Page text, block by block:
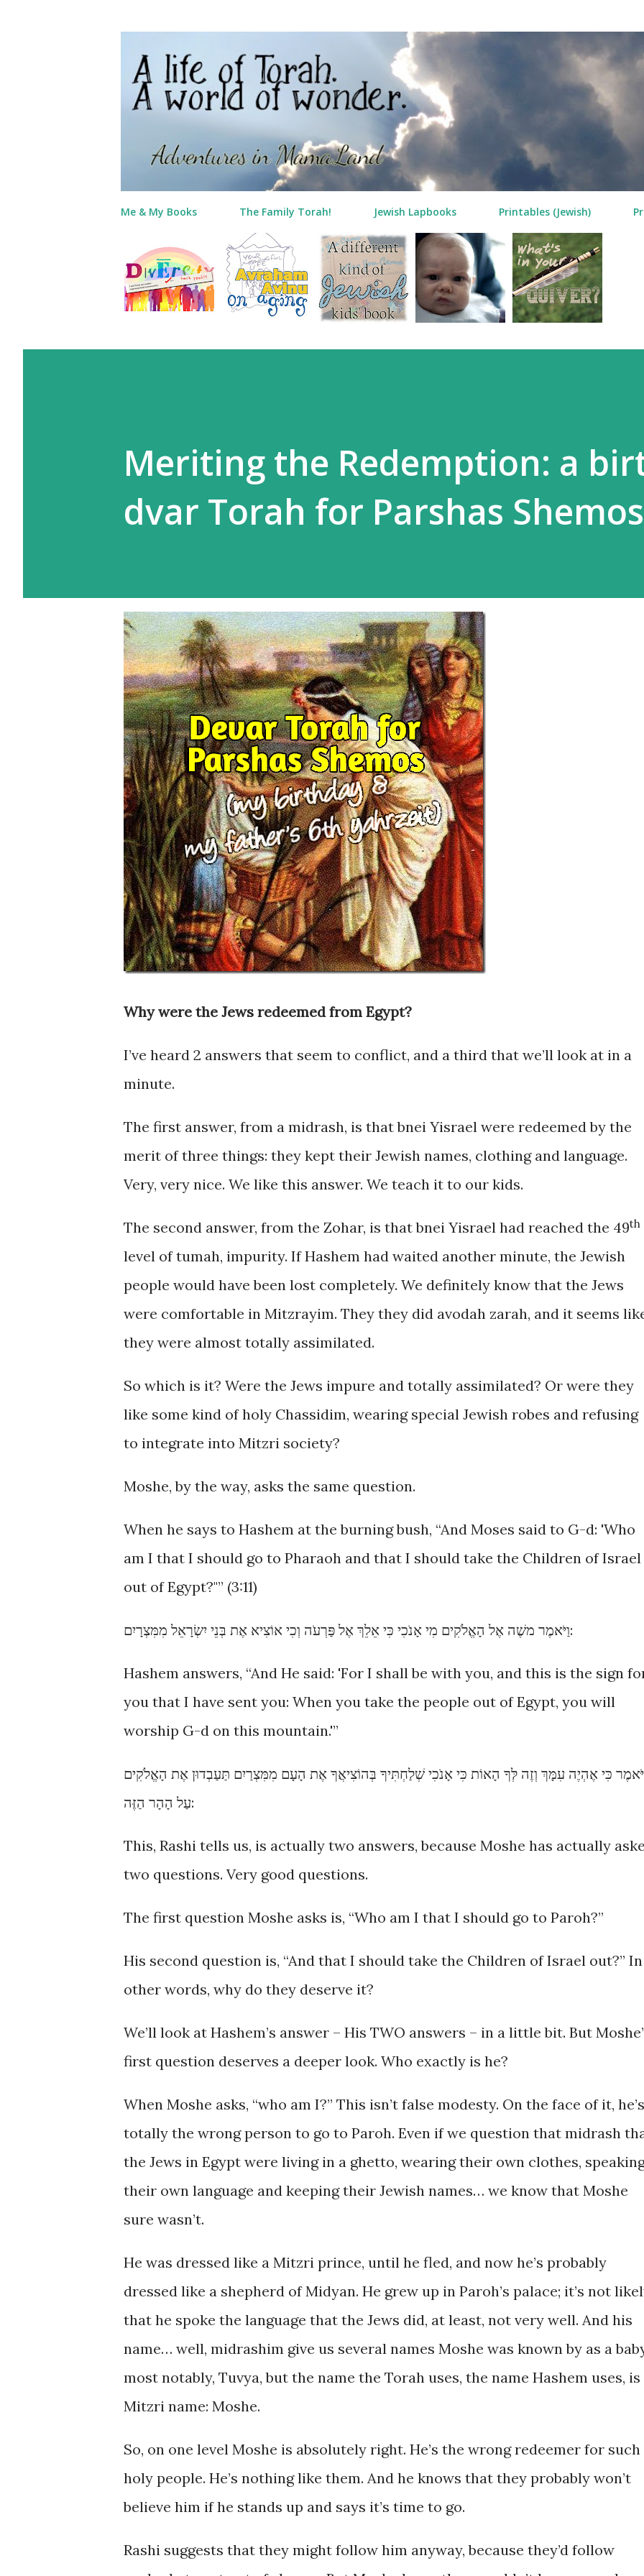
Me & My Books The Family Torah! Jewish Lapbooks Printables (Jewish)
Meriting the Redemption: a
dvar Torah for Parshas
Why were the Jews redeemed from Egypt?
I’ve heard 2 answers that seem to conflict, and a third that we’ll look at in a
minute.
The first answer, from a midrash, is that bnei Yisrael were redeemed by the
merit of three things: they kept their Jewish names, clothing and language.
Very, very nice. We like this answer. We teach it to our kids.
The second answer, from the Zohar, is that bnei Yisrael had reached the 49th
level of tumah, impurity. If Hashem had waited another minute, the Jewish
people would have been lost completely. We definitely know that the Jews
were comfortable in Mitzrayim. They they did avodah zarah, and it seems
they were almost totally assimilated.
So which is it? Were the Jews impure and totally assimilated? Or were they
like some kind of holy Chassidim, wearing special Jewish robes and refusing
to integrate into Mitzri society?
Moshe, by the way, asks the same question.
When he says to Hashem at the burning bush, “And Moses said to G-d: 'Who
am I that I should go to Pharaoh and that I should take the Children of Israel
out of Egypt?"” (3:11)
וַיֹּאמֶר משֶׁה אֶל הָאֱלֹקִים מִי אָנֹכִי כִּי אֵלֵךְ אֶל פַּרְעֹה וְכִי אוֹצִיא אֶת בְּנֵי יִשְׂרָאֵל מִמִּצְרָיִם:
Hashem answers, “And He said: 'For I shall be with you, and this is the sign
you that I have sent you: When you take the people out of Egypt, you will
worship G-d on this mountain.'”
כִּי אֶהְיֶה עִמָּךְ וְזֶה לְּךָ הָאוֹת כִּי אָנֹכִי שְׁלַחְתִּיךָ בְּהוֹצִיאֲךָ אֶת הָעָם מִמִּצְרַיִם תַּעַבְדוּן אֶת הָאֱלֹקִים
עַל הָהָר הַזֶּה:
This, Rashi tells us, is actually two answers, because Moshe has actually
two questions. Very good questions.
The first question Moshe asks is, “Who am I that I should go to Paroh?”
His second question is, “And that I should take the Children of Israel out?” In
other words, why do they deserve it?
We’ll look at Hashem’s answer – His TWO answers – in a little bit. But
first question deserves a deeper look. Who exactly is he?
When Moshe asks, “who am I?” This isn’t false modesty. On the face of it, he’s
totally the wrong person to go to Paroh. Even if we question that midrash
the Jews in Egypt were living in a ghetto, wearing their own clothes,
their own language and keeping their Jewish names… we know that Moshe
sure wasn’t.
He was dressed like a Mitzri prince, until he fled, and now he’s probably
dressed like a shepherd of Midyan. He grew up in Paroh’s palace; it’s not
that he spoke the language that the Jews did, at least, not very well. And his
name… well, midrashim give us several names Moshe was known by as a
most notably, Tuvya, but the name the Torah uses, the name Hashem uses, is
Mitzri name: Moshe.
So, on one level Moshe is absolutely right. He’s the wrong redeemer for such
holy people. He’s nothing like them. And he knows that they probably won’t
believe him if he stands up and says it’s time to go.
Rashi suggests that they might follow him anyway, because they’d follow